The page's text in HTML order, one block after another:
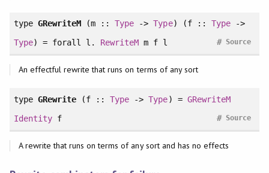
type GRewriteM (m ::Type ->Type) (f :: Type->
Type) = forall l. RewriteM m f l Source
#
An effectful rewrite that runs on terms of any sort
type GRewrite (f ::Type ->Type) = GRewriteM
Identityf Source
#
A rewrite that runs on terms of any sort and has no effects